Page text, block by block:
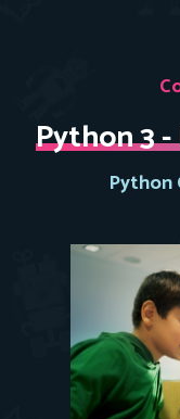
Python 3
Python